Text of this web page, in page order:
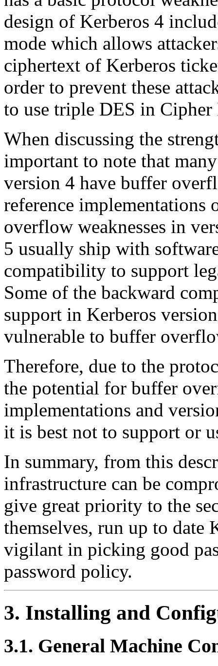
design of Kerberos 4
mode which allows
ciphertext of Kerberos
order to prevent these
to use triple DES in
When discussing the
important to note that
version 4 have buffer
reference
overflow weaknesses in
5 usually ship with
compatibility to support
Some of the backward
support in Kerberos
vulnerable to buffer
Therefore, due to the
the potential for buffer
implementations and
it is best not to support or
In summary, from this
infrastructure can be
give great priority to the
themselves, run up to date
vigilant in picking good
password policy.
3. Installing and
3.1. General Machine